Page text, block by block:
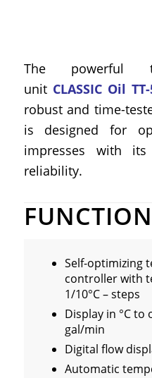
The powerful
unit CLASSIC Oil
robust and time-
is designed for
impresses with its
reliability.
Self-optimizing
controller with
1/10°C – steps
Display in °C to
gal/min
Digital flow
Automatic